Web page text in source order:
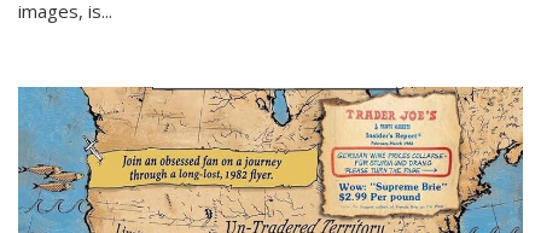
images, is...